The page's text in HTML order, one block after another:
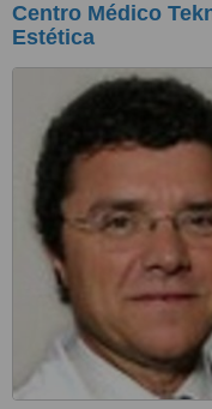
Centro Médico
Estética